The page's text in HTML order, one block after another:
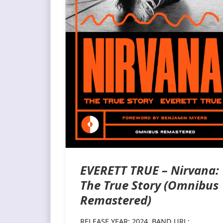
EVERETT TRUE – Nirvana:
The True Story (Omnibus
Remastered)
RELEASE YEAR: 2024 BAND URL: